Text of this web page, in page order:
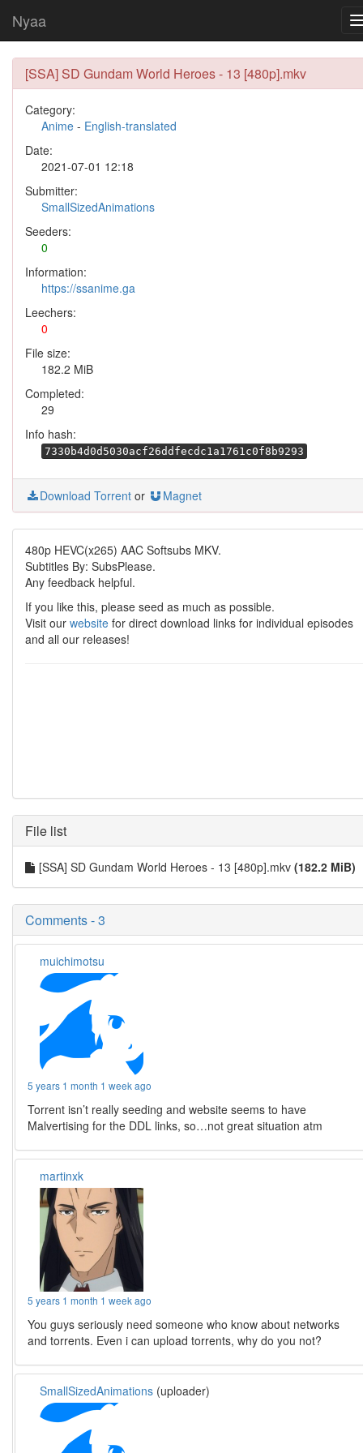
Nyaa
[SSA] SD Gundam World Heroes - 13 [480p].mkv
Category:
Anime - English-translated
Date:
2021-07-01 12:18
Submitter:
SmallSizedAnimations
Seeders:
0
Information:
https://ssanime.ga
Leechers:
0
File size:
182.2 MiB
Completed:
29
Info hash:
7330b4d0d5030acf26ddfecdc1a1761c0f8b9293
Download Torrent or Magnet
480p HEVC(x265) AAC Softsubs MKV.
Subtitles By: SubsPlease.
Any feedback helpful.
If you like this, please seed as much as possible.
Visit our website for direct download links for individual episodes
and all our releases!
File list
[SSA] SD Gundam World Heroes - 13 [480p].mkv (182.2 MiB)
Comments - 3
muichimotsu
5 years 1 month 1 week ago
Torrent isn’t really seeding and website seems to have
Malvertising for the DDL links, so…not great situation atm
martinxk
5 years 1 month 1 week ago
You guys seriously need someone who know about networks
and torrents. Even i can upload torrents, why do you not?
SmallSizedAnimations (uploader)